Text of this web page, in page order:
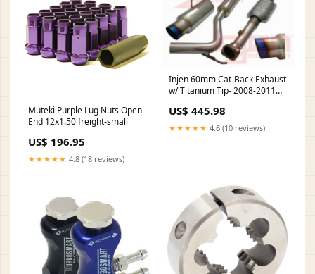
Muteki Purple Lug Nuts Open
End 12x1.50 freight-small
US$ 196.95
★★★★★ 4.8 (18 reviews)
Injen 60mm Cat-Back Exhaust
w/ Titanium Tip- 2008-2011
US$ 445.98
★★★★★ 4.6 (10 reviews)